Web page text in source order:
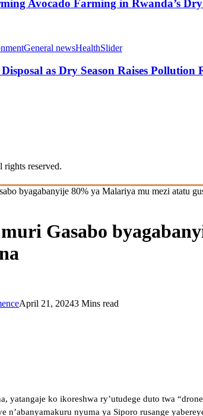
Avocado Farming in Rwanda’s
General newsHealthSlider
as Dry Season Raises Pollution
reserved.
byagabanyije 80% ya Malariya mu mezi atatu
muri Gasabo
April 21, 20243 Mins read
yatangaje ko ikoreshwa ry’utudege duto twa
n’abanyamakuru nyuma ya Siporo rusange